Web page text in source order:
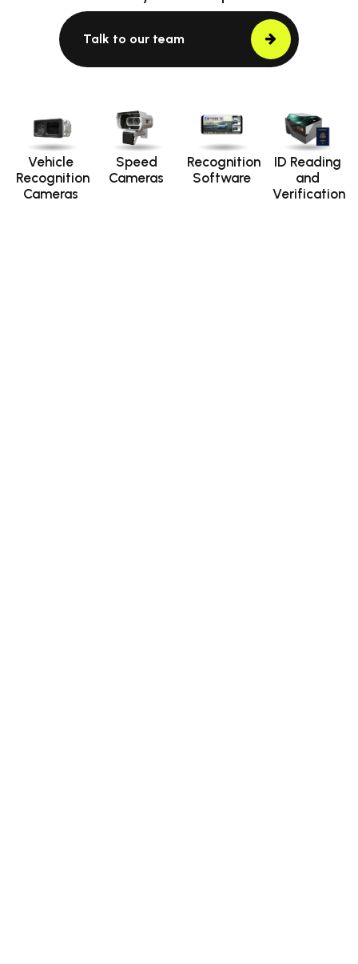
Talk to our team
Vehicle
Recognition
Cameras
Speed
Cameras
Recognition
Software
ID Reading
and
Verification